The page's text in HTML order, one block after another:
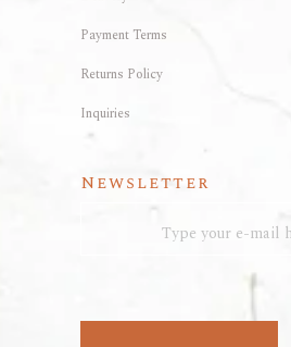
Payment Terms
Returns Policy
Inquiries
Newsletter